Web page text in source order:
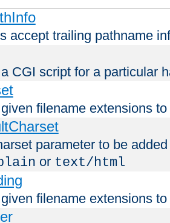
accept trailing pathname
CGI script for a particular
filename extensions
parameter to be
or text/html
filename extensions